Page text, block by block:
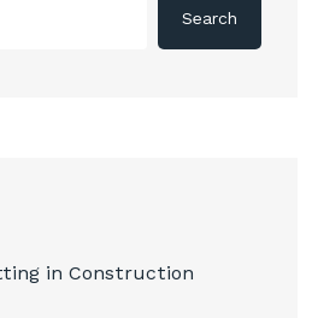
Search
in Construction